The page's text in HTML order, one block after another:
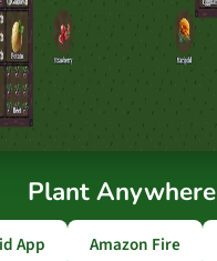
Plant Anywhere
App Amazon Fire